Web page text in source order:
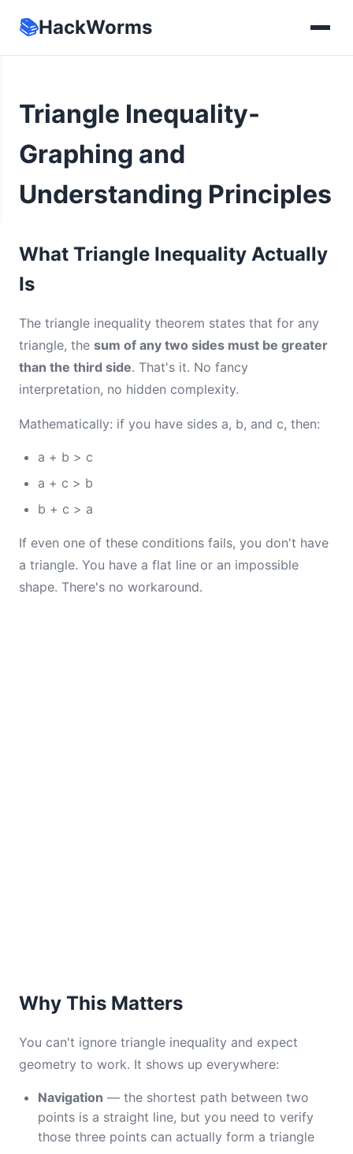
📚HackWorms
Triangle Inequality-
Graphing and
Understanding Principles
What Triangle Inequality Actually
Is
The triangle inequality theorem states that for any
triangle, the sum of any two sides must be greater
than the third side. That's it. No fancy
interpretation, no hidden complexity.
Mathematically: if you have sides a, b, and c, then:
a + b > c
a + c > b
b + c > a
If even one of these conditions fails, you don't have
a triangle. You have a flat line or an impossible
shape. There's no workaround.
Why This Matters
You can't ignore triangle inequality and expect
geometry to work. It shows up everywhere:
Navigation — the shortest path between two
points is a straight line, but you need to verify
those three points can actually form a triangle